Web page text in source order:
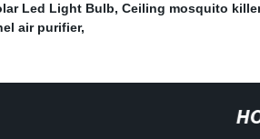
Led Light Bulb, Ceiling mosquito killer
air purifier,